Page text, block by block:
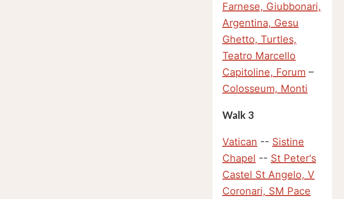
Farnese, Giubbonari,
Argentina, Gesu
Ghetto, Turtles,
Teatro Marcello
Capitoline, Forum –
Colosseum, Monti
Walk 3
Vatican -- Sistine
Chapel -- St Peter's
Castel St Angelo, V
Coronari, SM Pace